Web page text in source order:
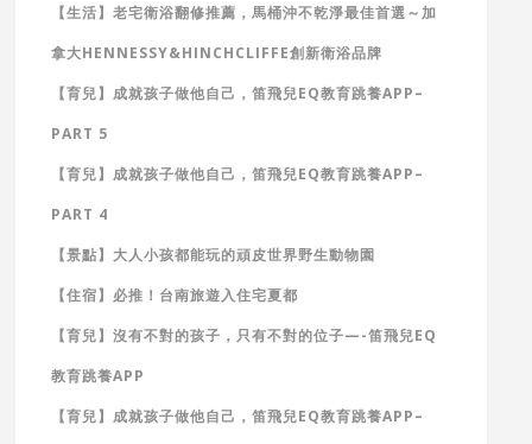
【生活】老宅衛浴翻修推薦，馬桶沖不乾淨最佳首選～加
拿大HENNESSY&HINCHCLIFFE創新衛浴品牌
【育兒】成就孩子做他自己，笛飛兒EQ教育跳養APP–
PART 5
【育兒】成就孩子做他自己，笛飛兒EQ教育跳養APP–
PART 4
【景點】大人小孩都能玩的頑皮世界野生動物園
【住宿】必推！台南旅遊入住宅夏都
【育兒】沒有不對的孩子，只有不對的位子—-笛飛兒EQ
教育跳養APP
【育兒】成就孩子做他自己，笛飛兒EQ教育跳養APP–